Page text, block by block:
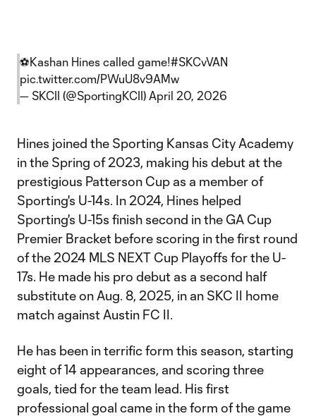
⚽️Kashan Hines called game!#SKCvVAN
pic.twitter.com/PWuU8v9AMw
— SKCII (@SportingKCII) April 20, 2026
Hines joined the Sporting Kansas City Academy
in the Spring of 2023, making his debut at the
prestigious Patterson Cup as a member of
Sporting's U-14s. In 2024, Hines helped
Sporting's U-15s finish second in the GA Cup
Premier Bracket before scoring in the first round
of the 2024 MLS NEXT Cup Playoffs for the U-
17s. He made his pro debut as a second half
substitute on Aug. 8, 2025, in an SKC II home
match against Austin FC II.
He has been in terrific form this season, starting
eight of 14 appearances, and scoring three
goals, tied for the team lead. His first
professional goal came in the form of the game